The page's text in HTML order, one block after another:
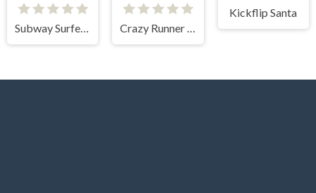
Subway Surfers Bali Crazy Runner in City
Kickflip Santa